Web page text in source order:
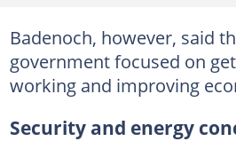
Badenoch, however, said
government focused on
working and improving
Security and energy